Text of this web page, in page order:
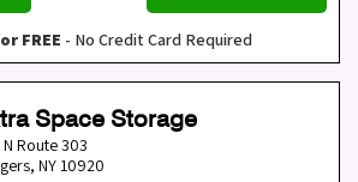
FREE - No Credit Card Required
Space Storage
Route 303
, NY10920